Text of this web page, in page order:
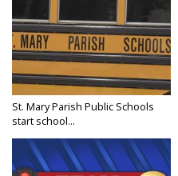
St. Mary Parish Public Schools
start school...